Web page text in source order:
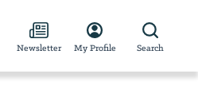
Newsletter My Profile Search